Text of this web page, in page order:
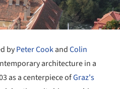
byPeter CookandColin
architecture in a
as a centerpiece ofGraz's